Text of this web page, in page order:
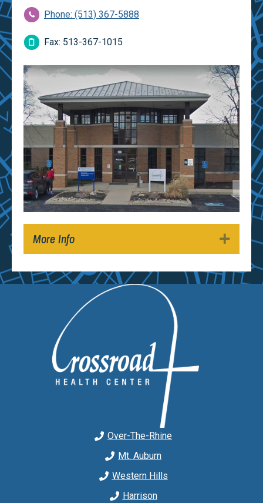
Phone: (513) 367-5888
Fax: 513-367-1015
More Info
Over-The-Rhine
Mt. Auburn
Western Hills
Harrison